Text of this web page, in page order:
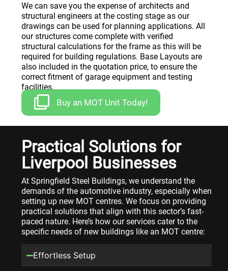
We can save you the expense of architects and
structural engineers at the costing stage as our
drawings can be used for planning applications. All
our structures come complete with verified
structural calculations for the frame as this will be
required for building regulations. Base Layouts are
also included in the quotation price, to ensure the
correct fitment of garage equipment and testing
facilities.
Buy an MOT Unit Today!
Practical Solutions for
Liverpool Businesses
At Springfield Steel Buildings, we understand the
demands of the automotive industry, especially when
setting up new MOT centres. We focus on providing
practical solutions that align with this sector’s fast-
paced nature. Here’s how our services cater to the
specific needs of new buildings like an MOT centre:
Effortless Setup